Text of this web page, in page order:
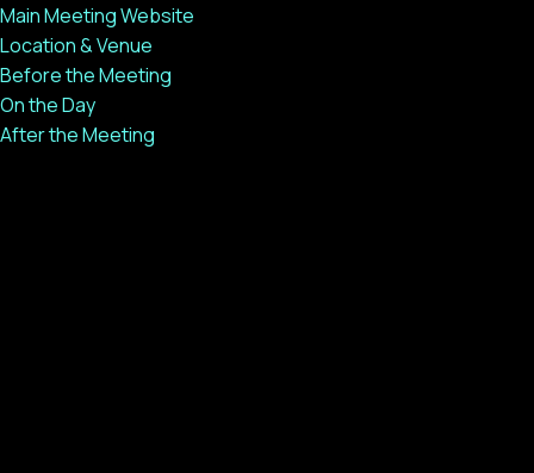
Main Meeting Website
Location & Venue
Before the Meeting
On the Day
After the Meeting